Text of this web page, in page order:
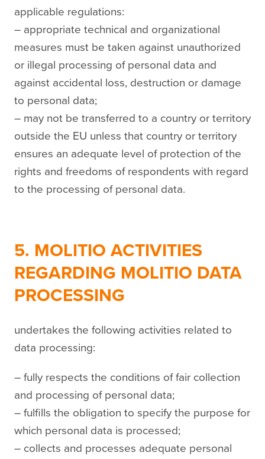
applicable regulations:
– appropriate technical and organizational
measures must be taken against unauthorized
or illegal processing of personal data and
against accidental loss, destruction or damage
to personal data;
– may not be transferred to a country or territory
outside the EU unless that country or territory
ensures an adequate level of protection of the
rights and freedoms of respondents with regard
to the processing of personal data.
5. MOLITIO ACTIVITIES
REGARDING MOLITIO DATA
PROCESSING
undertakes the following activities related to
data processing:
– fully respects the conditions of fair collection
and processing of personal data;
– fulfills the obligation to specify the purpose for
which personal data is processed;
– collects and processes adequate personal